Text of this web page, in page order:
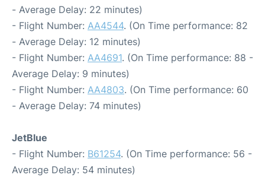
- Average Delay: 22 minutes)
- Flight Number: AA4544. (On Time performance: 82
- Average Delay: 12 minutes)
- Flight Number: AA4691. (On Time performance: 88 -
Average Delay: 9 minutes)
- Flight Number: AA4803. (On Time performance: 60
- Average Delay: 74 minutes)
JetBlue
- Flight Number: B61254. (On Time performance: 56 -
Average Delay: 54 minutes)